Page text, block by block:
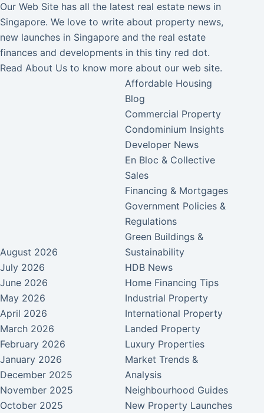
Our Web Site has all the latest real estate news in
Singapore. We love to write about property news,
new launches in Singapore and the real estate
finances and developments in this tiny red dot.
Read About Us to know more about our web site.
August 2026
July 2026
June 2026
May 2026
April 2026
March 2026
February 2026
January 2026
December 2025
November 2025
October 2025
Affordable Housing
Blog
Commercial Property
Condominium Insights
Developer News
En Bloc & Collective
Sales
Financing & Mortgages
Government Policies &
Regulations
Green Buildings &
Sustainability
HDB News
Home Financing Tips
Industrial Property
International Property
Landed Property
Luxury Properties
Market Trends &
Analysis
Neighbourhood Guides
New Property Launches